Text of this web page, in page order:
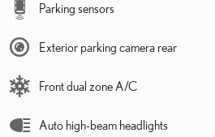
Parking sensors
Exterior parking camera rear
Front dual zone A/C
Auto high-beam headlights